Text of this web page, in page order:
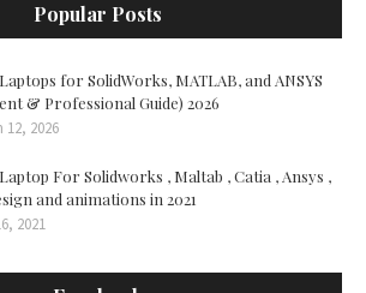
Popular Posts
for SolidWorks, MATLAB, and ANSYS
& Professional Guide) 2026
12, 2026
For Solidworks , Maltab , Catia , Ansys ,
and animations in 2021
2021